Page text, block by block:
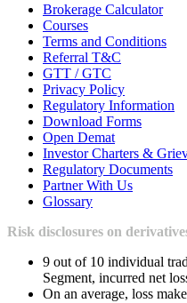
Brokerage Calculator
Courses
Terms and Conditions
Referral T&C
GTT / GTC
Privacy Policy
Regulatory Information
Download Forms
Open Demat
Investor Charters &
Regulatory Documents
Partner With Us
Glossary
Risk disclosures on
9 out of 10 individual
Segment, incurred net
On an average, loss